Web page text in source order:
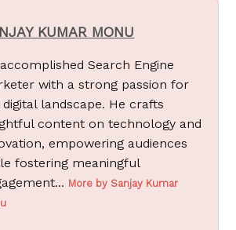
KUMAR MONU
Search Engine
with a strong passion for
landscape. He crafts
content on technology and
empowering audiences
fostering meaningful
More by Sanjay Kumar